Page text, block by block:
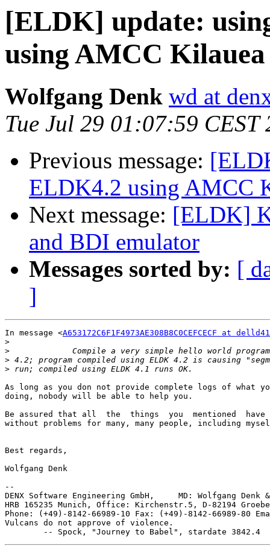
[ELDK] update:
using AMCC
Wolfgang Denk wd at
Tue Jul 29 01:07:59 CEST
Previous message:
ELDK4.2 using AMCC
Next message: [ELDK]
and BDI emulator
Messages sorted by: [
]
In message <A653172C6F1F4973AE308B8C0CEFCECF at
>
>
>
>
As long as you don not provide complete logs of what
doing, nobody will be able to help you.
Be assured that all  the  things  you  mentioned  have
without problems for many, many people, including
Best regards,
Wolfgang Denk
--
DENX Software Engineering GmbH,     MD: Wolfgang Denk
HRB 165235 Munich, Office: Kirchenstr.5, D-82194
Phone: (+49)-8142-66989-10 Fax: (+49)-8142-66989-80
Vulcans do not approve of violence.